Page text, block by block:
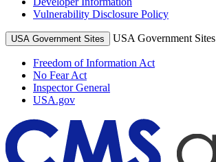
Vulnerability Disclosure Policy
USA Government Sites USA Government Sites
Freedom of Information Act
No Fear Act
Inspector General
USA.gov